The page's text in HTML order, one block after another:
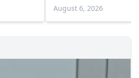
August 6, 2026